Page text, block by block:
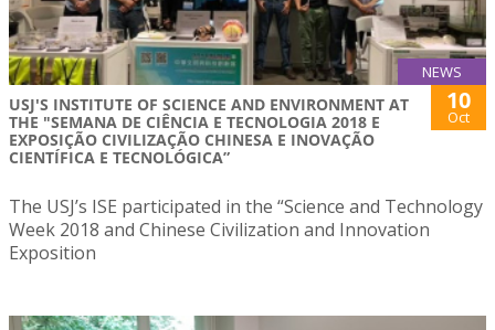
NEWS
USJ'S INSTITUTE OF SCIENCE AND ENVIRONMENT AT
THE "SEMANA DE CIÊNCIA E TECNOLOGIA 2018 E
EXPOSIÇÃO CIVILIZAÇÃO CHINESA E INOVAÇÃO
CIENTÍFICA E TECNOLÓGICA”
10
Oct
The USJ’s ISE participated in the “Science and Technology
Week 2018 and Chinese Civilization and Innovation
Exposition